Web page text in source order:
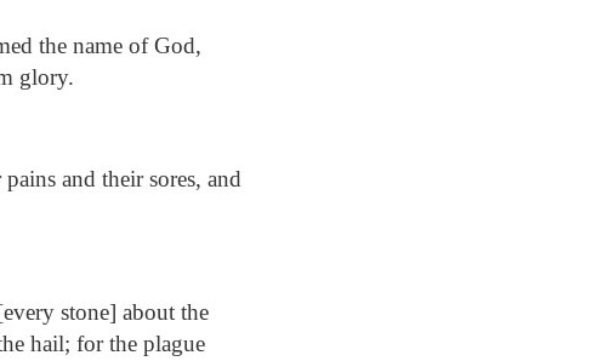
the name of God,
glory.
and their sores, and
stone] about the
hail; for the plague